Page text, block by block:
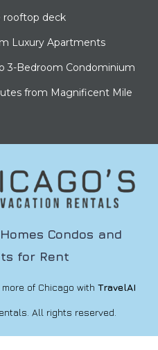
rooftop deck
Luxury Apartments
3-Bedroom Condominium
from Magnificent Mile
Condos and
for Rent
of Chicago with TravelAI
All rights reserved.